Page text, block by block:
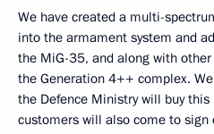
We have created a multi-
into the armament system and
the MiG-35, and along with
the Generation 4++ complex.
the Defence Ministry will buy
customers will also come to